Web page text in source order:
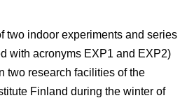
two indoor experiments and series
with acronyms EXP1 and EXP2)
two research facilities of the
Finland during the winter of